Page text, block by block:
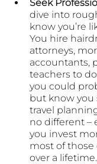
Seek
dive into
know you’re
You hire
attorneys,
accountants,
teachers to
you could
but know you
travel
no different –
you invest
most of
over a lifetime.